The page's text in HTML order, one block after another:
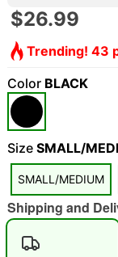
"Slide "0
$26.99
Trending! 43
Color BLACK
Size SMALL/
SMALL/MEDIUM
Shipping and